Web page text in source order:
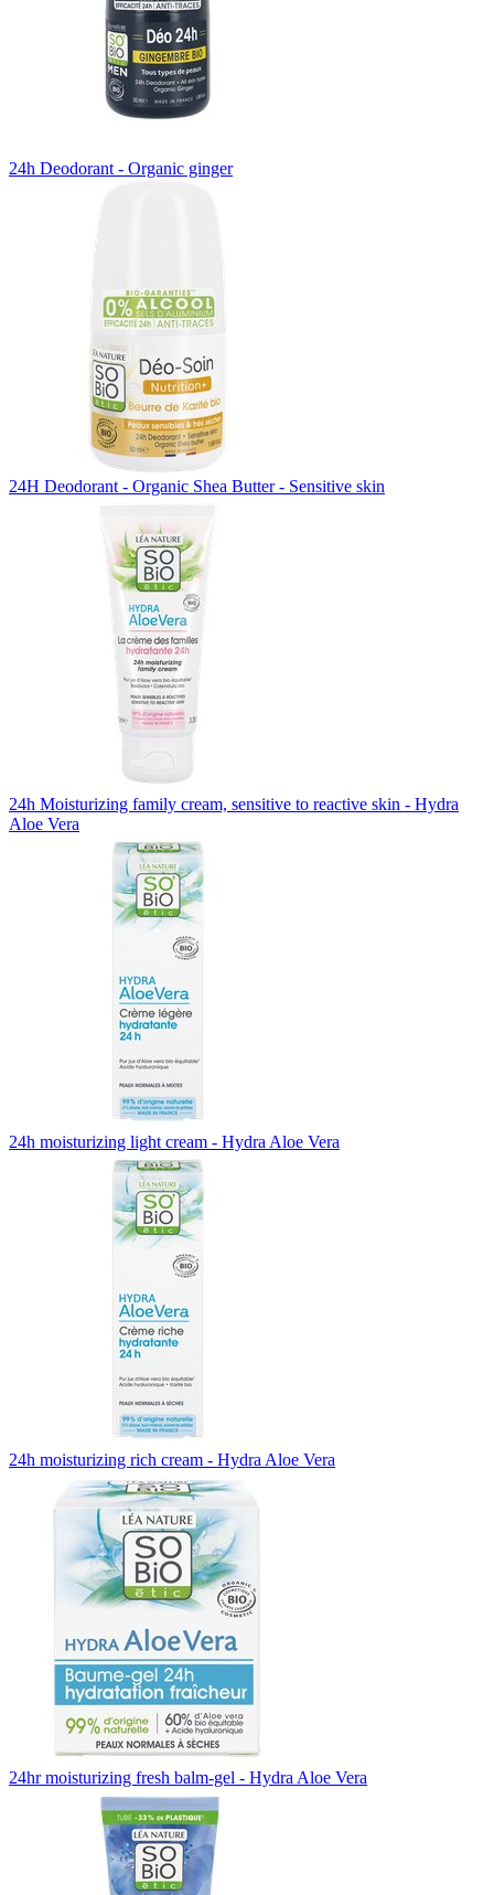
24h Deodorant - Organic ginger
24H Deodorant - Organic Shea Butter - Sensitive skin
24h Moisturizing family cream, sensitive to reactive skin - Hydra
Aloe Vera
24h moisturizing light cream - Hydra Aloe Vera
24h moisturizing rich cream - Hydra Aloe Vera
24hr moisturizing fresh balm-gel - Hydra Aloe Vera